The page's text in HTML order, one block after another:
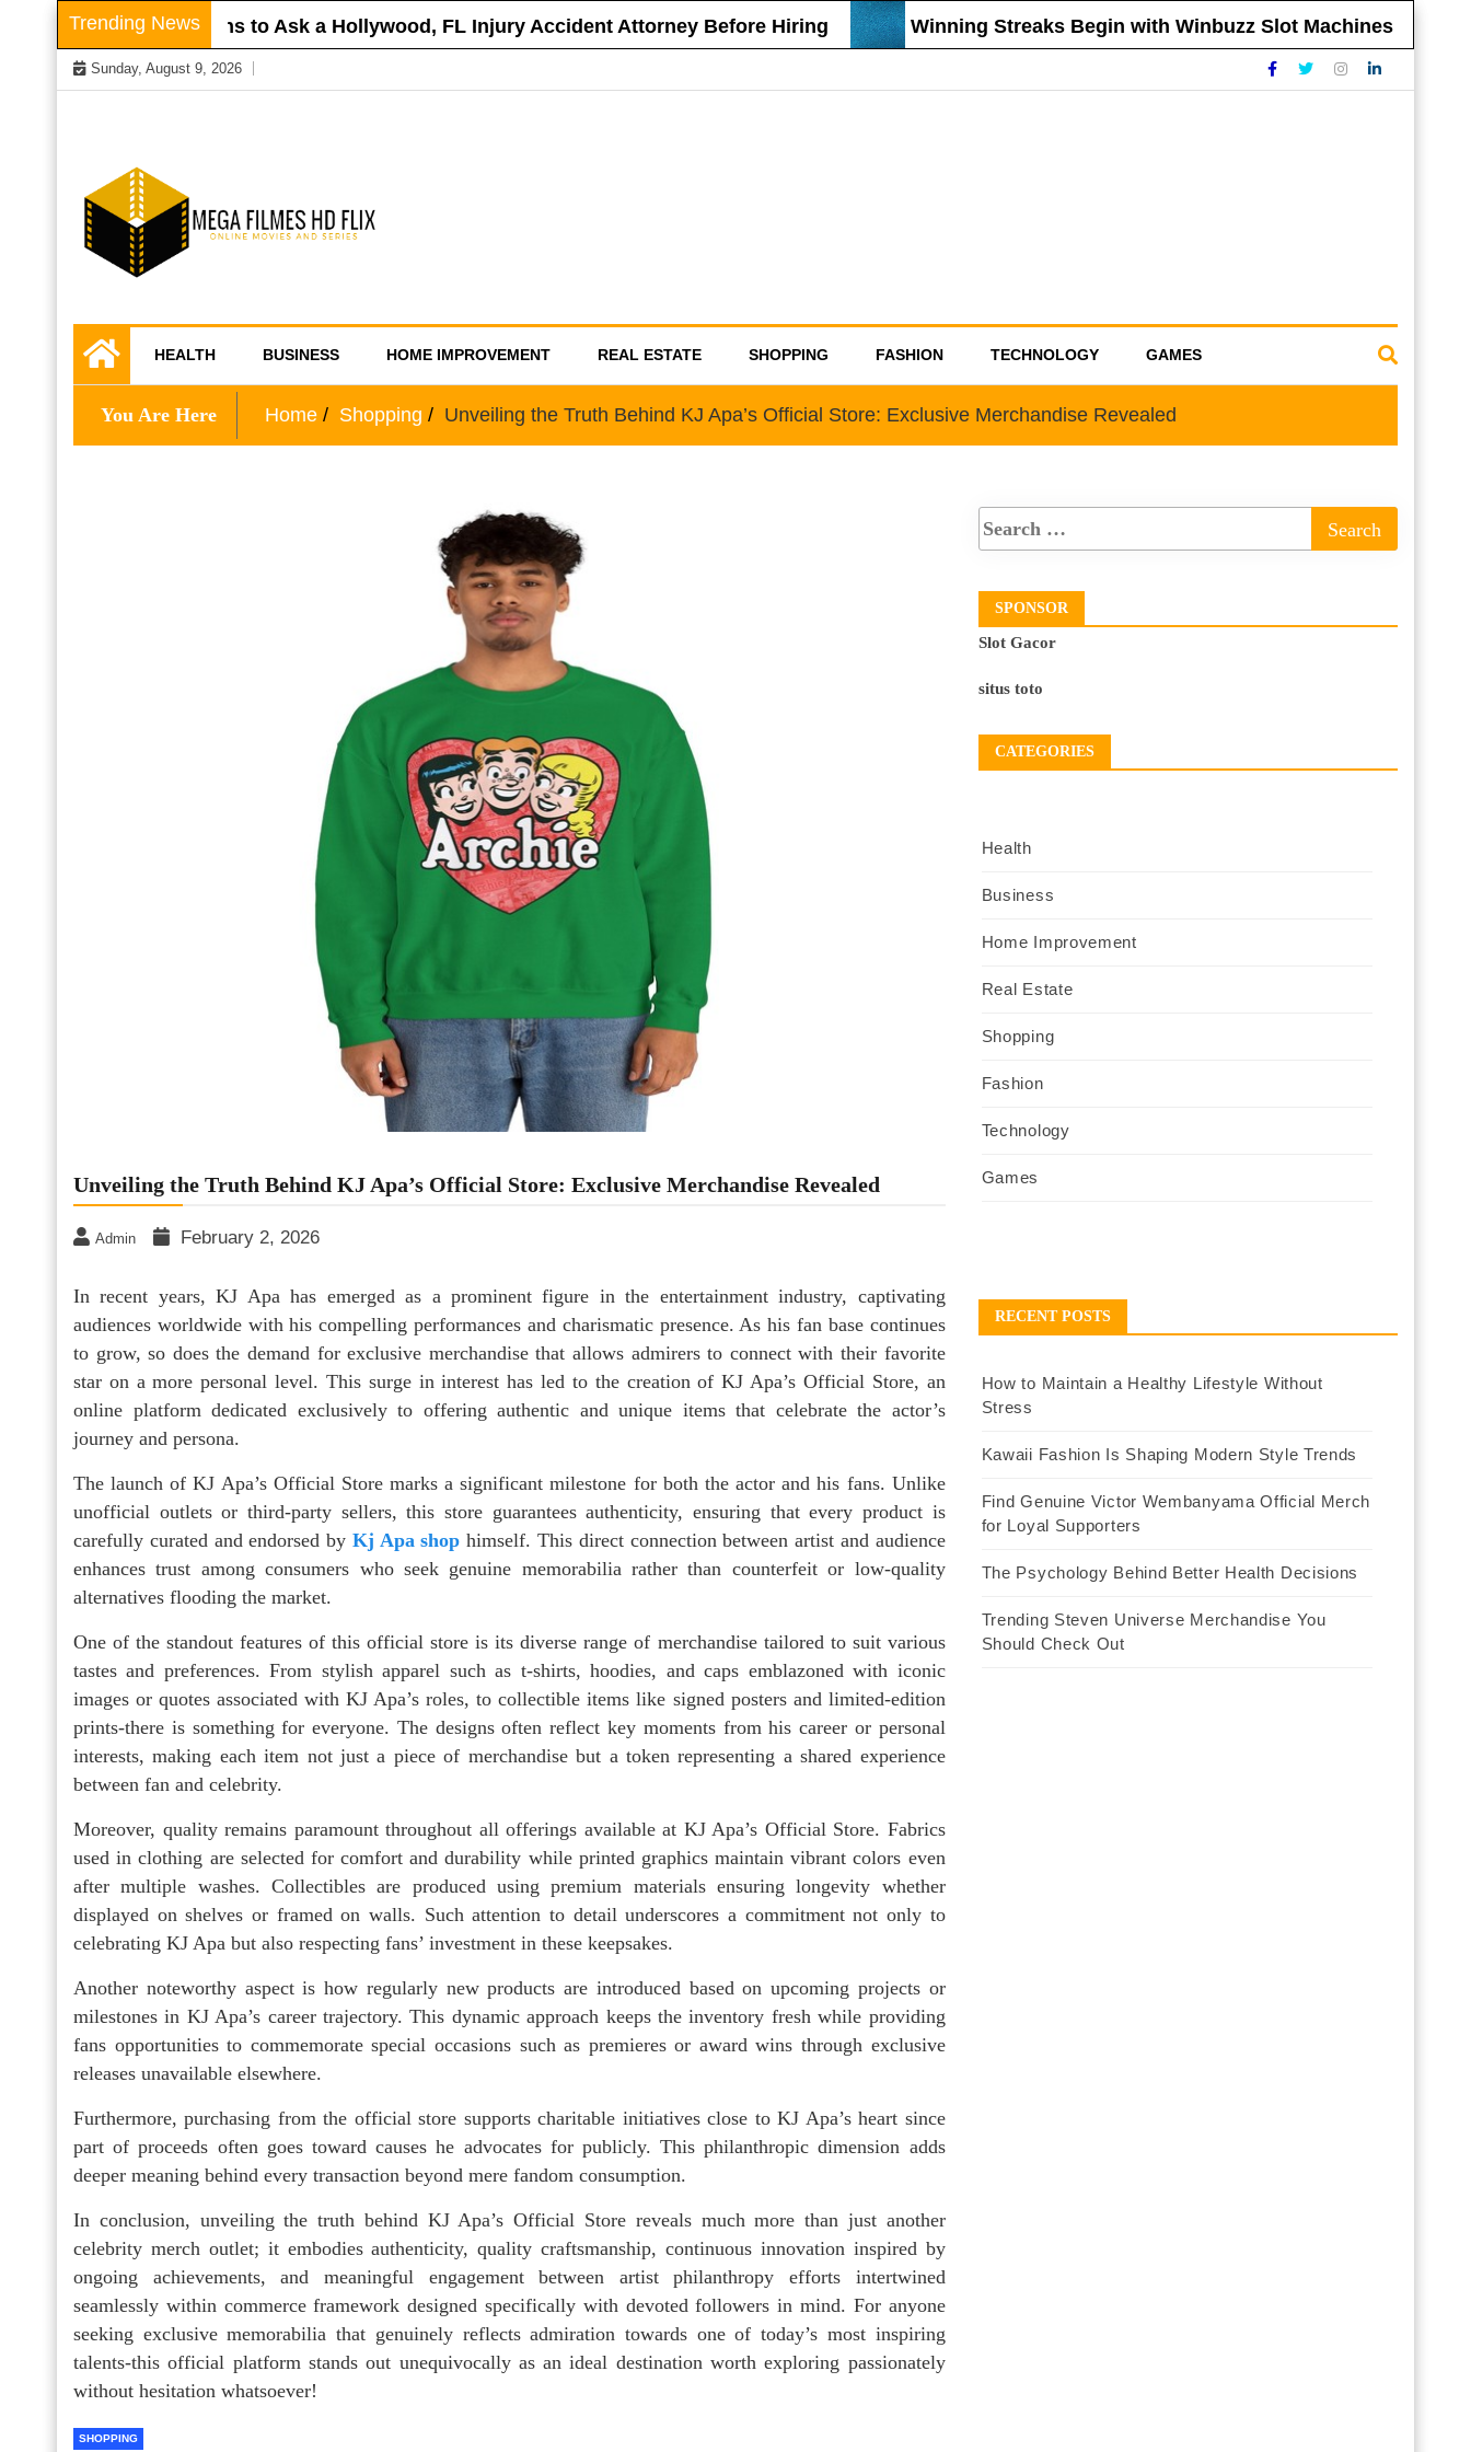
Skip
to
content
Trending News
Questions to Ask a Hollywood, FL Injury Accident Attorney Before Hiring Winning Streaks Begin with Winbuzz Slot Machines
Sunday, August 9, 2026
Mega Filmes HD
Flix
HEALTH BUSINESS HOME IMPROVEMENT REAL ESTATE SHOPPING FASHION TECHNOLOGY GAMES
You Are Here Home Shopping Unveiling the Truth Behind KJ Apa’s Official Store: Exclusive Merchandise Revealed
Unveiling the Truth Behind KJ Apa’s Official Store: Exclusive Merchandise Revealed
Admin February 2, 2026
In recent years, KJ Apa has emerged as a prominent figure in the entertainment industry, captivating
audiences worldwide with his compelling performances and charismatic presence. As his fan base continues
to grow, so does the demand for exclusive merchandise that allows admirers to connect with their favorite
star on a more personal level. This surge in interest has led to the creation of KJ Apa’s Official Store, an
online platform dedicated exclusively to offering authentic and unique items that celebrate the actor’s
journey and persona.
The launch of KJ Apa’s Official Store marks a significant milestone for both the actor and his fans. Unlike
unofficial outlets or third-party sellers, this store guarantees authenticity, ensuring that every product is
carefully curated and endorsed by Kj Apa shop himself. This direct connection between artist and audience
enhances trust among consumers who seek genuine memorabilia rather than counterfeit or low-quality
alternatives flooding the market.
One of the standout features of this official store is its diverse range of merchandise tailored to suit various
tastes and preferences. From stylish apparel such as t-shirts, hoodies, and caps emblazoned with iconic
images or quotes associated with KJ Apa’s roles, to collectible items like signed posters and limited-edition
prints-there is something for everyone. The designs often reflect key moments from his career or personal
interests, making each item not just a piece of merchandise but a token representing a shared experience
between fan and celebrity.
Moreover, quality remains paramount throughout all offerings available at KJ Apa’s Official Store. Fabrics
used in clothing are selected for comfort and durability while printed graphics maintain vibrant colors even
after multiple washes. Collectibles are produced using premium materials ensuring longevity whether
displayed on shelves or framed on walls. Such attention to detail underscores a commitment not only to
celebrating KJ Apa but also respecting fans’ investment in these keepsakes.
Another noteworthy aspect is how regularly new products are introduced based on upcoming projects or
milestones in KJ Apa’s career trajectory. This dynamic approach keeps the inventory fresh while providing
fans opportunities to commemorate special occasions such as premieres or award wins through exclusive
releases unavailable elsewhere.
Furthermore, purchasing from the official store supports charitable initiatives close to KJ Apa’s heart since
part of proceeds often goes toward causes he advocates for publicly. This philanthropic dimension adds
deeper meaning behind every transaction beyond mere fandom consumption.
In conclusion, unveiling the truth behind KJ Apa’s Official Store reveals much more than just another
celebrity merch outlet; it embodies authenticity, quality craftsmanship, continuous innovation inspired by
ongoing achievements, and meaningful engagement between artist philanthropy efforts intertwined
seamlessly within commerce framework designed specifically with devoted followers in mind. For anyone
seeking exclusive memorabilia that genuinely reflects admiration towards one of today’s most inspiring
talents-this official platform stands out unequivocally as an ideal destination worth exploring passionately
without hesitation whatsoever!
SHOPPING
SPONSOR
Slot Gacor
situs toto
CATEGORIES
Health
Business
Home Improvement
Real Estate
Shopping
Fashion
Technology
Games
RECENT POSTS
How to Maintain a Healthy Lifestyle Without
Stress
Kawaii Fashion Is Shaping Modern Style Trends
Find Genuine Victor Wembanyama Official Merch
for Loyal Supporters
The Psychology Behind Better Health Decisions
Trending Steven Universe Merchandise You
Should Check Out